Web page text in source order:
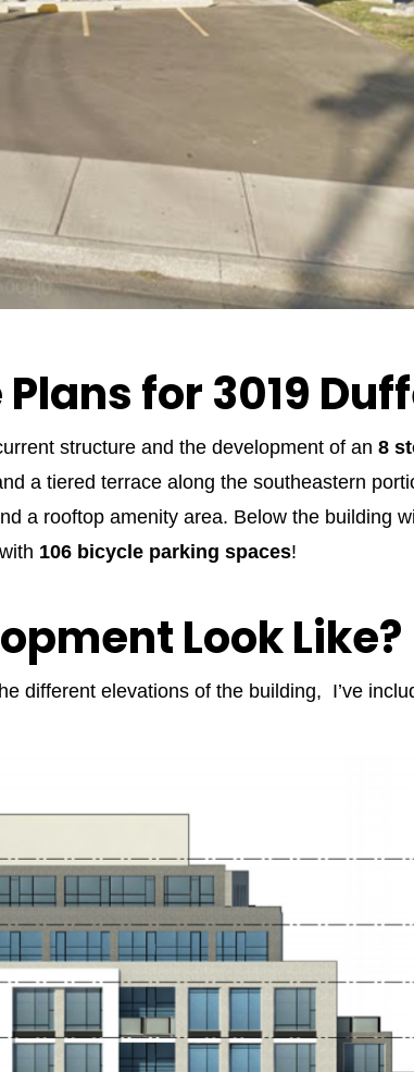
for 3019
structure and the development of an 8
a tiered terrace along the southeastern
a rooftop amenity area. Below the building
106 bicycle parking spaces!
Look Like?
different elevations of the building, I’ve